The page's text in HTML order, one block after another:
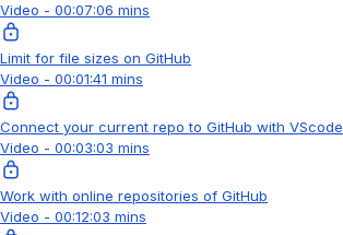
Video - 00:07:06 mins
Limit for file sizes on GitHub
Video - 00:01:41 mins
Connect your current repo to GitHub with VScode
Video - 00:03:03 mins
Work with online repositories of GitHub
Video - 00:12:03 mins